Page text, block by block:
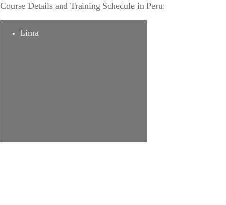
Course Details and Training Schedule in Peru:
Lima